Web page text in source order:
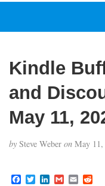
Kindle
and
May 11,
by Steve Weber on May 11,
F T L G E